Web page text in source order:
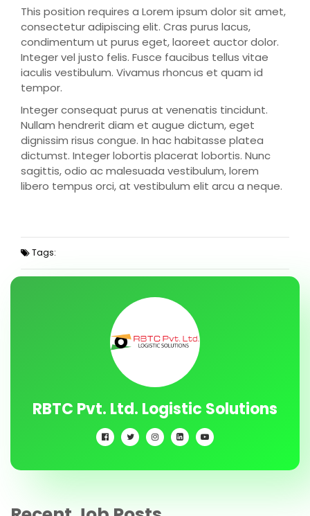
This position requires a Lorem ipsum dolor sit amet,
consectetur adipiscing elit. Cras purus lacus,
condimentum ut purus eget, laoreet auctor dolor.
Integer vel justo felis. Fusce faucibus tellus vitae
iaculis vestibulum. Vivamus rhoncus et quam id
tempor.
Integer consequat purus at venenatis tincidunt.
Nullam hendrerit diam et augue dictum, eget
dignissim risus congue. In hac habitasse platea
dictumst. Integer lobortis placerat lobortis. Nunc
sagittis, odio ac malesuada vestibulum, lorem
libero tempus orci, at vestibulum elit arcu a neque.
Tags:
RBTC Pvt. Ltd. Logistic Solutions